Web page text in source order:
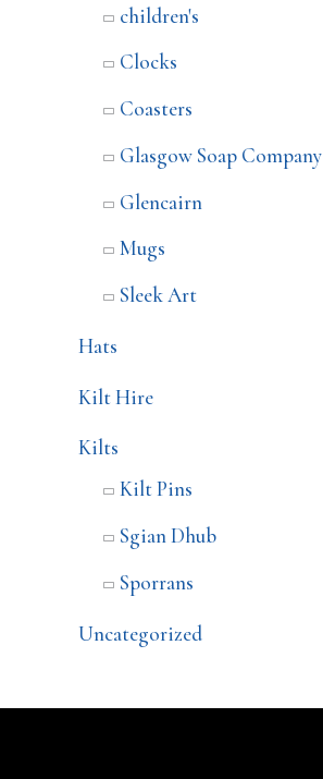
children's
Clocks
Coasters
Glasgow Soap Company
Glencairn
Mugs
Sleek Art
Hats
Kilt Hire
Kilts
Kilt Pins
Sgian Dhub
Sporrans
Uncategorized